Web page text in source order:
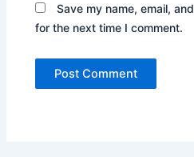
Save my name, email,
for the next time I comment.